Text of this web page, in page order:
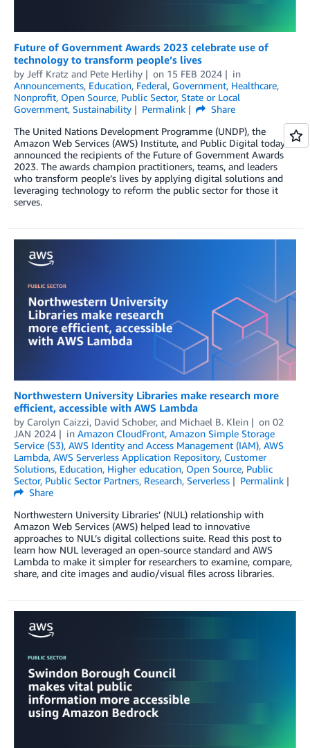
Future of Government Awards 2023 celebrate use of
technology to transform people’s lives
by Jeff Kratz and Pete Herlihy on 15 FEB 2024
in
Announcements, Education, Federal, Government, Healthcare,
Nonprofit, Open Source, Public Sector, State or Local
Government, Sustainability Permalink
Share
The United Nations Development Programme (UNDP), the
Amazon Web Services (AWS) Institute, and Public Digital today
announced the recipients of the Future of Government Awards
2023. The awards champion practitioners, teams, and leaders
who transform people’s lives by applying digital solutions and
leveraging technology to reform the public sector for those it
serves.
Northwestern University Libraries make research more
efficient, accessible with AWS Lambda
by Carolyn Caizzi, David Schober, and Michael B. Klein on 02
JAN 2024
in Amazon CloudFront, Amazon Simple Storage
Service (S3), AWS Identity and Access Management (IAM), AWS
Lambda, AWS Serverless Application Repository, Customer
Solutions, Education, Higher education, Open Source, Public
Sector, Public Sector Partners, Research, Serverless
Permalink
Share
Northwestern University Libraries’ (NUL) relationship with
Amazon Web Services (AWS) helped lead to innovative
approaches to NUL’s digital collections suite. Read this post to
learn how NUL leveraged an open-source standard and AWS
Lambda to make it simpler for researchers to examine, compare,
share, and cite images and audio/visual files across libraries.